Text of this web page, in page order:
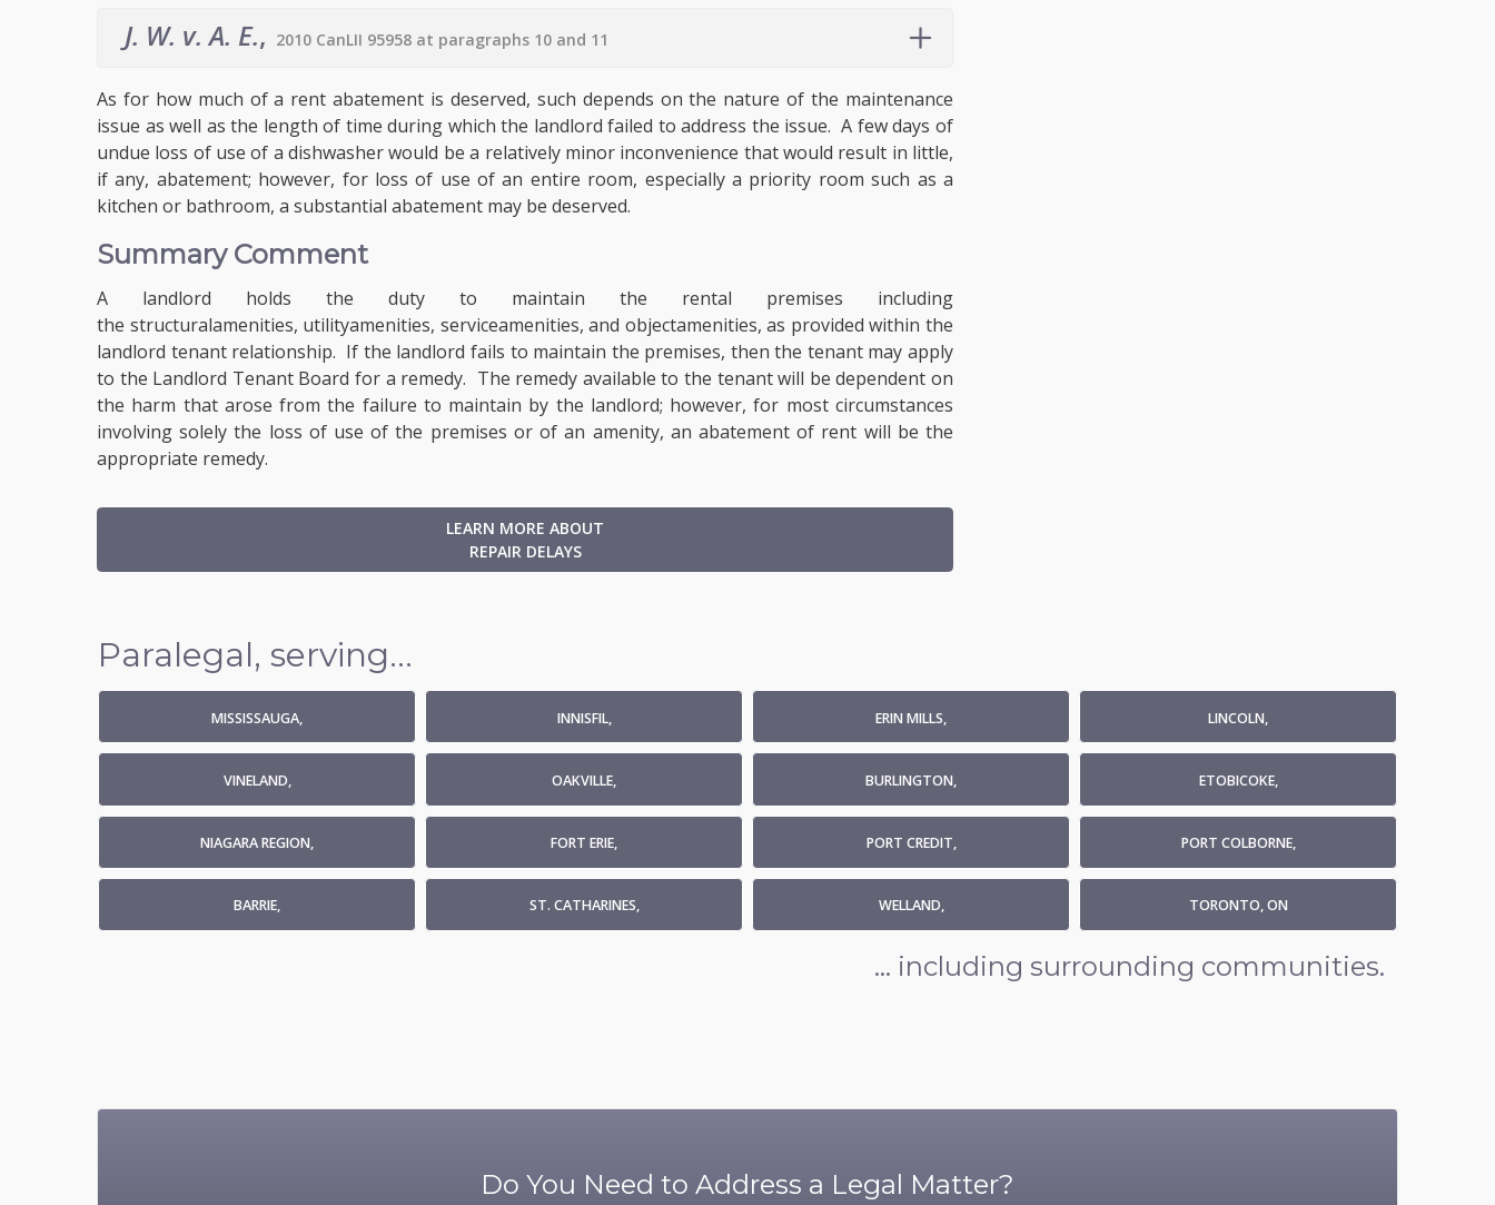
J. W. v. A. E., 2010 CanLII 95958 at paragraphs 10 and 11
As for how much of a rent abatement is deserved, such depends on the nature of the maintenance
issue as well as the length of time during which the landlord failed to address the issue. A few days of
undue loss of use of a dishwasher would be a relatively minor inconvenience that would result in little,
if any, abatement; however, for loss of use of an entire room, especially a priority room such as a
kitchen or bathroom, a substantial abatement may be deserved.
Summary Comment
A landlord holds the duty to maintain the rental premises including
the structuralamenities, utilityamenities, serviceamenities, and objectamenities, as provided within the
landlord tenant relationship. If the landlord fails to maintain the premises, then the tenant may apply
to the Landlord Tenant Board for a remedy. The remedy available to the tenant will be dependent on
the harm that arose from the failure to maintain by the landlord; however, for most circumstances
involving solely the loss of use of the premises or of an amenity, an abatement of rent will be the
appropriate remedy.
LEARN MORE ABOUT
REPAIR DELAYS
Paralegal, serving...
MISSISSAUGA, INNISFIL, ERIN MILLS, LINCOLN,
VINELAND, OAKVILLE, BURLINGTON, ETOBICOKE,
NIAGARA REGION, FORT ERIE, PORT CREDIT, PORT COLBORNE,
BARRIE, ST. CATHARINES, WELLAND, TORONTO, ON
... including surrounding communities.
Do You Need to Address a Legal Matter?